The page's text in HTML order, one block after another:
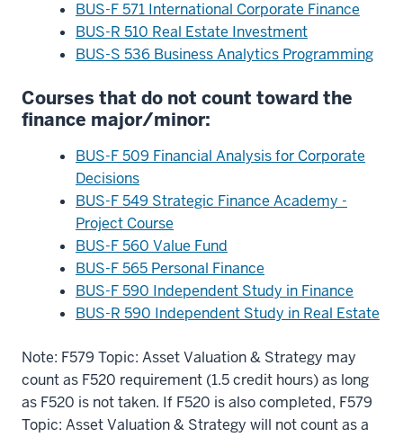
BUS-F 571 International Corporate Finance
BUS-R 510 Real Estate Investment
BUS-S 536 Business Analytics Programming
Courses that do not count toward the
finance major/minor:
BUS-F 509 Financial Analysis for Corporate
Decisions
BUS-F 549 Strategic Finance Academy -
Project Course
BUS-F 560 Value Fund
BUS-F 565 Personal Finance
BUS-F 590 Independent Study in Finance
BUS-R 590 Independent Study in Real Estate
Note: F579 Topic: Asset Valuation & Strategy may
count as F520 requirement (1.5 credit hours) as long
as F520 is not taken. If F520 is also completed, F579
Topic: Asset Valuation & Strategy will not count as a